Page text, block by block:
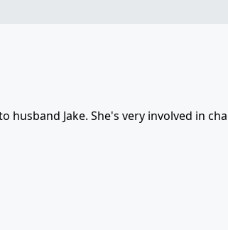
Jake. She's very involved